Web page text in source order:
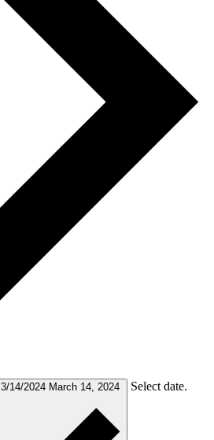
3/14/2024 March 14, 2024 Select date.